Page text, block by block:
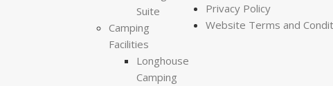
Suite
Camping
Facilities
Longhouse
Camping
Privacy Policy
Website Terms and